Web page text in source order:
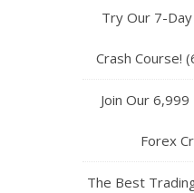
Try Our 7-
Crash Course!
Join Our
Forex
The Best